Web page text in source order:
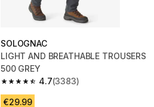
SOLOGNAC
LIGHT AND BREATHABLE TROUSERS
500 GREY
4.7
4.7 out of 5 stars from 3383 reviews
(3383)
€29.99